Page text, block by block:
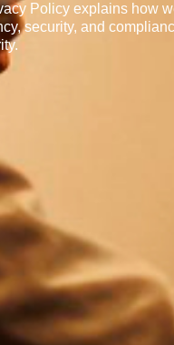
Policy explains how
security, and